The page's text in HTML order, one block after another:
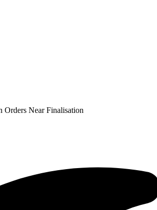
Orders Near Finalisation